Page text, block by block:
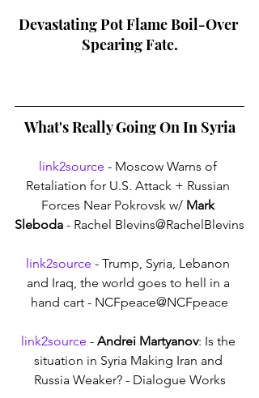
Devastating Pot Flame Boil-Over
Spearing Fate.
What's Really Going On In Syria
link2source - Moscow Warns of
Retaliation for U.S. Attack + Russian
Forces Near Pokrovsk w/ Mark
Sleboda - Rachel Blevins@RachelBlevins
link2source - Trump, Syria, Lebanon
and Iraq, the world goes to hell in a
hand cart - NCFpeace@NCFpeace
link2source - Andrei Martyanov: Is the
situation in Syria Making Iran and
Russia Weaker? - Dialogue Works